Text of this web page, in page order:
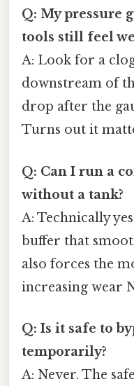
Q: My pressure
tools still feel
A: Look for a
downstream of
drop after the
Turns out it
Q: Can I run a
without a tank?
A: Technically
buffer that
also forces the
increasing wear
Q: Is it safe to
temporarily?
A: Never. The